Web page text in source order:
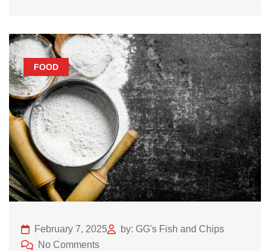
FOOD
February 7, 2025
by: GG's Fish and Chips
No Comments